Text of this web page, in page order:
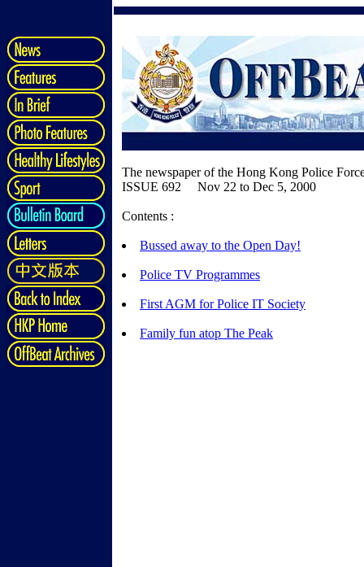
The newspaper of the Hong Kong Police
ISSUE 692 Nov 22 to Dec 5, 2000
Contents :
Bussed away to the Open Day!
Police TV Programmes
First AGM for Police IT Society
Family fun atop The Peak